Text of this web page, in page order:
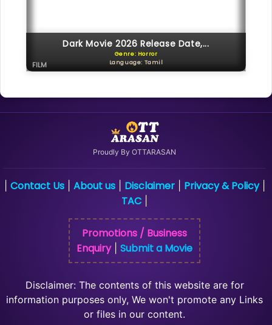
Dark Movie 2026 Release Date,...
Genre: Horror
Language: Tamil
FILM
Proudly By OTTARASAN
Contact Us| About us| Disclaimer| Privacy & Policy|
TAC
Promotions / Business
Enquiry| Submit a Movie
Disclaimer: The contents of this website are for
information purposes only, We won't promote any Links
or files in our content.